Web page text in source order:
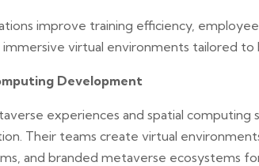
improve training efficiency,
virtual environments tailored to
Development
experiences and spatial computing
Their teams create virtual
and branded metaverse ecosystems